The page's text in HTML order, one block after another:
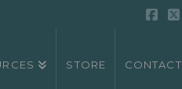
STORE CONTACT